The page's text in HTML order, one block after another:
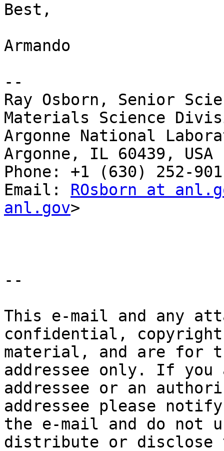
Best,
Armando
--
Ray Osborn, Senior
Materials Science
Argonne National
Argonne, IL 60439, USA
Phone: +1 (630) 252-
Email: ROsborn at
anl.gov>
--
This e-mail and any
confidential,
material, and are for
addressee only. If you
addressee or an
addressee please
the e-mail and do not
distribute or disclose